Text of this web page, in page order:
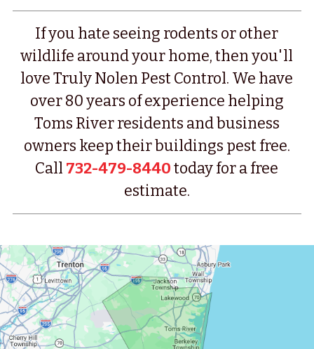
If you hate seeing rodents or other
wildlife around your home, then you'll
love Truly Nolen Pest Control. We have
over 80 years of experience helping
Toms River residents and business
owners keep their buildings pest free.
Call 732-479-8440today for a free
estimate.